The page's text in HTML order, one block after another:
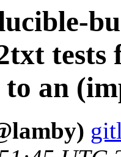
tests
an